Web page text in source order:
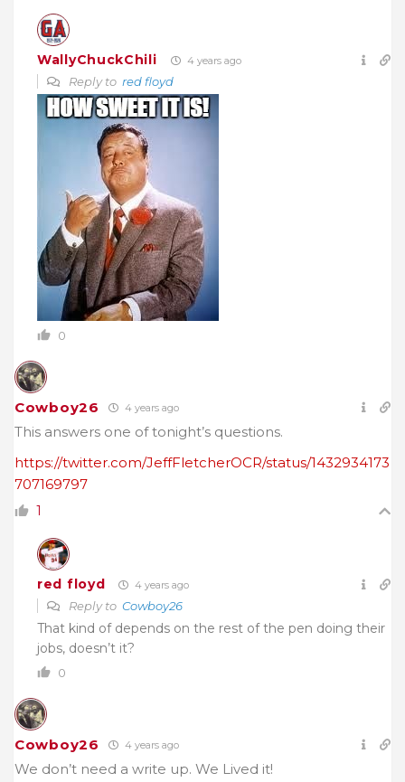
WallyChuckChili 4 years ago
Reply to red floyd
0
Cowboy26 4 years ago
This answers one of tonight’s questions.
https://twitter.com/JeffFletcherOCR/status/1432934173
707169797
1
red floyd 4 years ago
Reply to Cowboy26
That kind of depends on the rest of the pen doing their
jobs, doesn’t it?
0
Cowboy26 4 years ago
We don’t need a write up. We Lived it!